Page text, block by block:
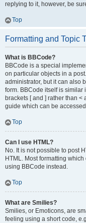
replying to it, however, be
Top
Formatting and Topic
What is BBCode?
BBCode is a special
on particular objects in a
administrator, but it can also
form. BBCode itself is similar
brackets [ and ] rather than <
guide which can be
Top
Can I use HTML?
No. It is not possible to post
HTML. Most formatting
using BBCode instead.
Top
What are Smilies?
Smilies, or Emoticons, are
feeling using a short code,